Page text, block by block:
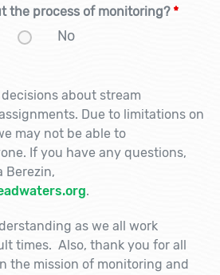
the process of monitoring? *
No
about stream
Due to limitations on
may not be able to
If you have any questions,
Berezin,
.
as we all work
times. Also, thank you for all
the mission of monitoring and